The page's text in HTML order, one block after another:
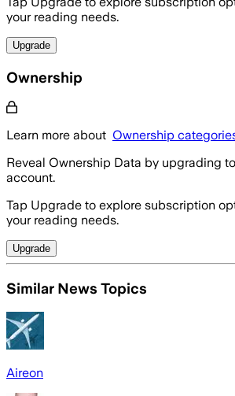
your reading needs.
Upgrade
Ownership
Learn more about Ownership
Reveal Ownership Data by upgrading
account.
Tap Upgrade to explore subscription
your reading needs.
Upgrade
Similar News Topics
Aireon